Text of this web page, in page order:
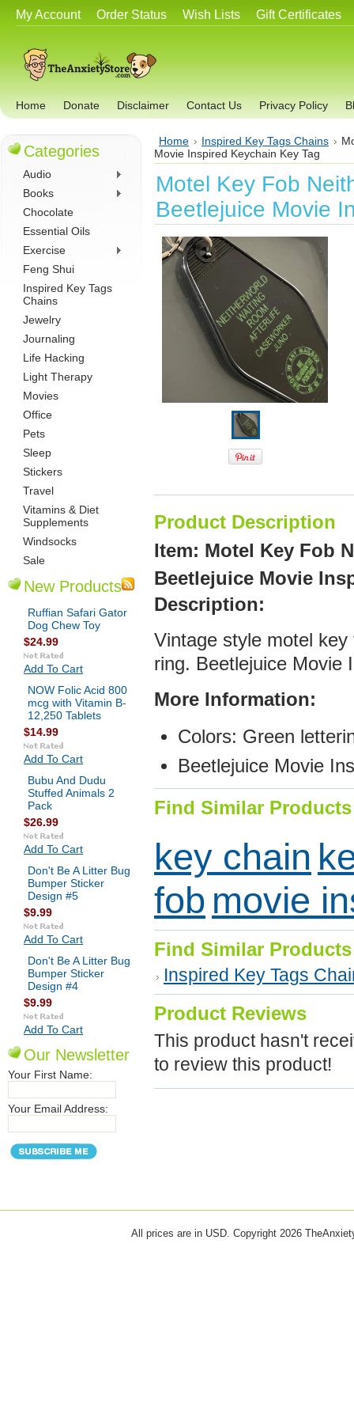
My Account Order Status Wish Lists Gift Certificates
Home Donate Disclaimer Contact Us Privacy Policy
Categories
Audio
Books
Chocolate
Essential Oils
Exercise
Feng Shui
Inspired Key Tags
Chains
Jewelry
Journaling
Life Hacking
Light Therapy
Movies
Office
Pets
Sleep
Stickers
Travel
Vitamins & Diet
Supplements
Windsocks
Sale
New Products
Ruffian Safari Gator
Dog Chew Toy
$24.99
Add To Cart
NOW Folic Acid 800
mcg with Vitamin B-
12,250 Tablets
$14.99
Add To Cart
Bubu And Dudu
Stuffed Animals 2
Pack
$26.99
Add To Cart
Don't Be A Litter Bug
Bumper Sticker
Design #5
$9.99
Add To Cart
Don't Be A Litter Bug
Bumper Sticker
Design #4
$9.99
Add To Cart
Our Newsletter
Your First Name:
Your Email Address:
Home Inspired Key Tags Chains
Movie Inspired Keychain Key Tag
Motel Key Fob
Beetlejuice Movie
Product Description
Item: Motel Key Fob
Beetlejuice Movie
Description:
Vintage style motel
ring. Beetlejuice Movie
More Information:
Colors: Green
Beetlejuice Movie
Find Similar
key chain
fob movie
Find Similar
Inspired Key Tags
Product Reviews
This product hasn't
to review this product!
All prices are in USD. Copyright 2026